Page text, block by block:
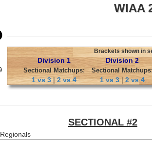
WIAA
Brackets shown in
Division 1
Sectional Matchups:
1 vs 3|2 vs 4
Division 2
Sectional
1 vs 3|2 vs 4
SECTIONAL #2
Regionals